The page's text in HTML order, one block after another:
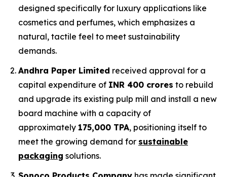
designed specifically for luxury applications like
cosmetics and perfumes, which emphasizes a
natural, tactile feel to meet sustainability
demands.
Andhra Paper Limited received approval for a
capital expenditure of INR 400 crores to rebuild
and upgrade its existing pulp mill and install a new
board machine with a capacity of
approximately 175,000 TPA, positioning itself to
meet the growing demand for sustainable
packaging solutions.